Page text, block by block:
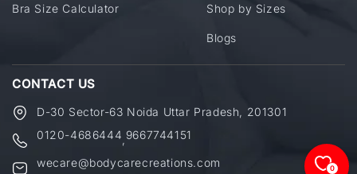
Bra Size Calculator Shop by Sizes
Blogs
CONTACT US
D-30 Sector-63 Noida Uttar Pradesh, 201301
0120-4686444 9667744151
wecare@bodycarecreations.com 0